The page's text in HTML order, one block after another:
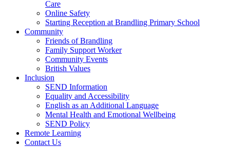
Care
Online Safety
Starting Reception at Brandling Primary School
Community
Friends of Brandling
Family Support Worker
Community Events
British Values
Inclusion
SEND Information
Equality and Accessibility
English as an Additional Language
Mental Health and Emotional Wellbeing
SEND Policy
Remote Learning
Contact Us